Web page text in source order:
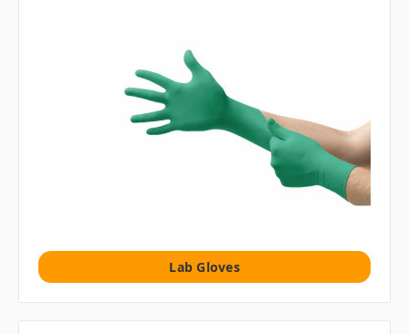
Lab Gloves